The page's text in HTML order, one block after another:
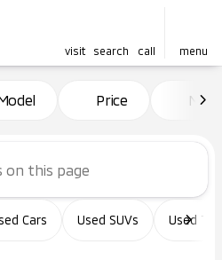
visit search call menu
to top
at Kunes
Price Miles
Cars Used SUVs Used